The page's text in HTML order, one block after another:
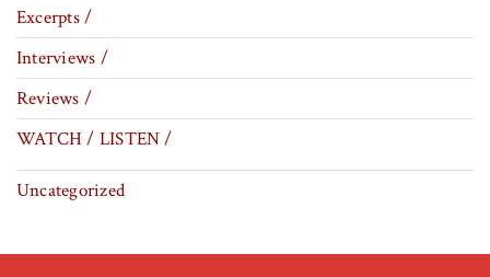
Excerpts /
Interviews /
Reviews /
WATCH / LISTEN /
Uncategorized